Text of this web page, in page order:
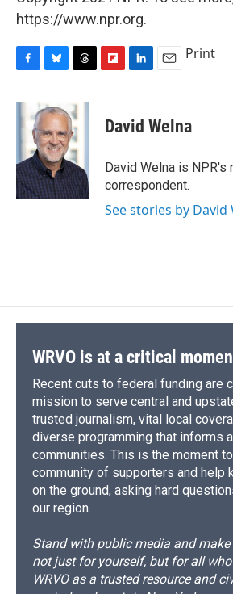
https://www.npr.org.
c
e
o
k
u
e
s
k
y
r
e
a
d
s
p
b
a
d
k
e
I
n
i
l
Print
David Welna
David Welna is
correspondent.
See stories by David
WRVO is at a critical
Recent cuts to federal funding are
mission to serve central and
trusted journalism, vital local
diverse programming that informs
communities. This is the moment
community of supporters and help
on the ground, asking hard
our region.
Stand with public media and
not just for yourself, but for all
WRVO as a trusted resource and